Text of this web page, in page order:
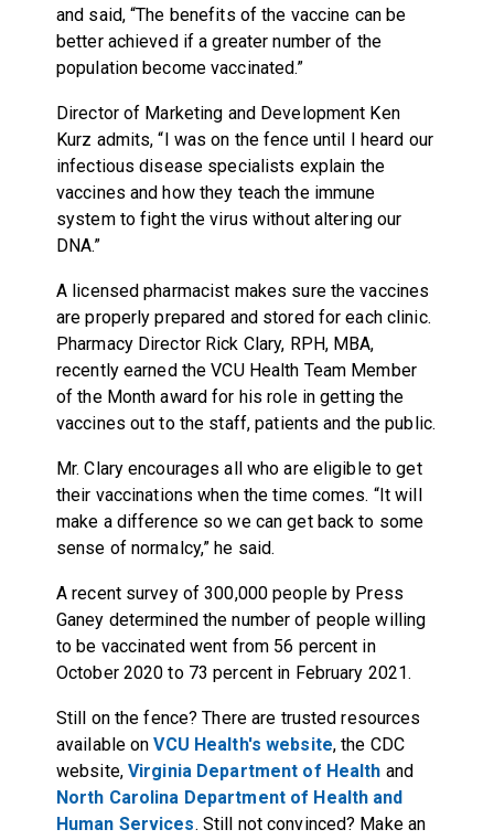
and said, “The benefits of the vaccine can be
better achieved if a greater number of the
population become vaccinated.”
Director of Marketing and Development Ken
Kurz admits, “I was on the fence until I heard our
infectious disease specialists explain the
vaccines and how they teach the immune
system to fight the virus without altering our
DNA.”
A licensed pharmacist makes sure the vaccines
are properly prepared and stored for each clinic.
Pharmacy Director Rick Clary, RPH, MBA,
recently earned the VCU Health Team Member
of the Month award for his role in getting the
vaccines out to the staff, patients and the public.
Mr. Clary encourages all who are eligible to get
their vaccinations when the time comes. “It will
make a difference so we can get back to some
sense of normalcy,” he said.
A recent survey of 300,000 people by Press
Ganey determined the number of people willing
to be vaccinated went from 56 percent in
October 2020 to 73 percent in February 2021.
Still on the fence? There are trusted resources
available onVCU Health's website, the CDC
website, Virginia Department of Health and
North Carolina Department of Health and
Human Services. Still not convinced? Make an